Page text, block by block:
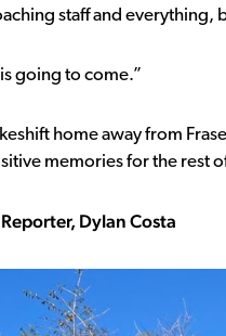
staff and everything,
going to come.”
home away from
memories for the rest
Dylan Costa